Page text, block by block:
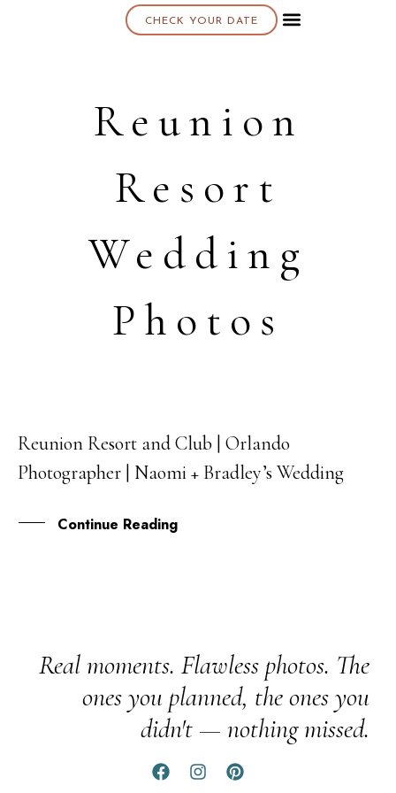
CHECK YOUR DATE
Reunion
Resort
Wedding
Photos
07
FEB
Reunion Resort and Club | Orlando
Photographer | Naomi + Bradley’s Wedding
Continue Reading
Real moments. Flawless photos. The
ones you planned, the ones you
didn't — nothing missed.